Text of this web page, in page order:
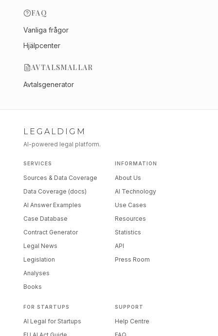
FAQ
Vanliga frågor
Hjälpcenter
AVTALSMALLAR
Avtalsgenerator
LEGALDIGM
AI-powered legal platform.
SERVICES
Sources & Data Coverage
Data Coverage (docs)
AI Answer Examples
Case Database
Contract Generator
Legal News
Legislation
Analyses
Books
INFORMATION
About Us
AI Technology
Use Cases
Resources
Statistics
API
Press Room
FOR STARTUPS
AI Legal for Startups
SUPPORT
Help Centre